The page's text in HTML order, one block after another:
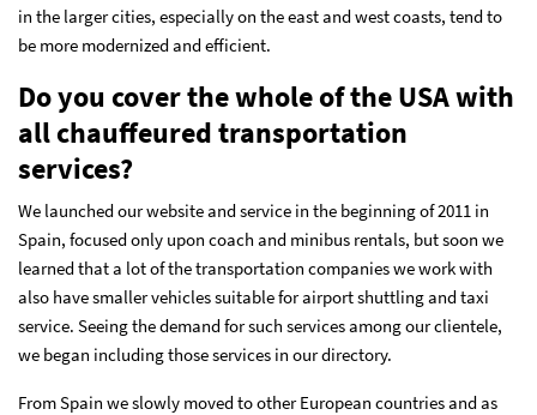
in the larger cities, especially on the east and west coasts, tend to
be more modernized and efficient.
Do you cover the whole of the USA with
all chauffeured transportation
services?
We launched our website and service in the beginning of 2011 in
Spain, focused only upon coach and minibus rentals, but soon we
learned that a lot of the transportation companies we work with
also have smaller vehicles suitable for airport shuttling and taxi
service. Seeing the demand for such services among our clientele,
we began including those services in our directory.
From Spain we slowly moved to other European countries and as